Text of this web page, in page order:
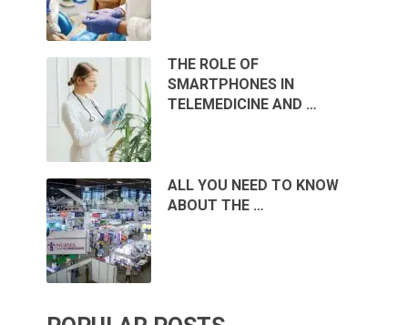
THE ROLE OF
SMARTPHONES IN
TELEMEDICINE AND …
ALL YOU NEED TO KNOW
ABOUT THE …